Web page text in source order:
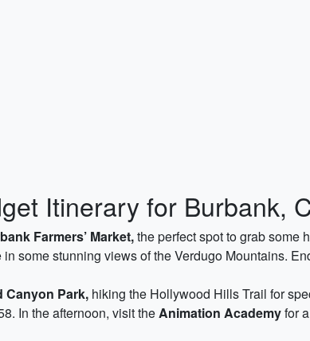
Itinerary for Burbank,
Farmers’ Market,the perfect spot to grab some
in some stunning views of the Verdugo Mountains.
Canyon Park, hiking the Hollywood Hills Trail for
In the afternoon, visit theAnimation Academyfor